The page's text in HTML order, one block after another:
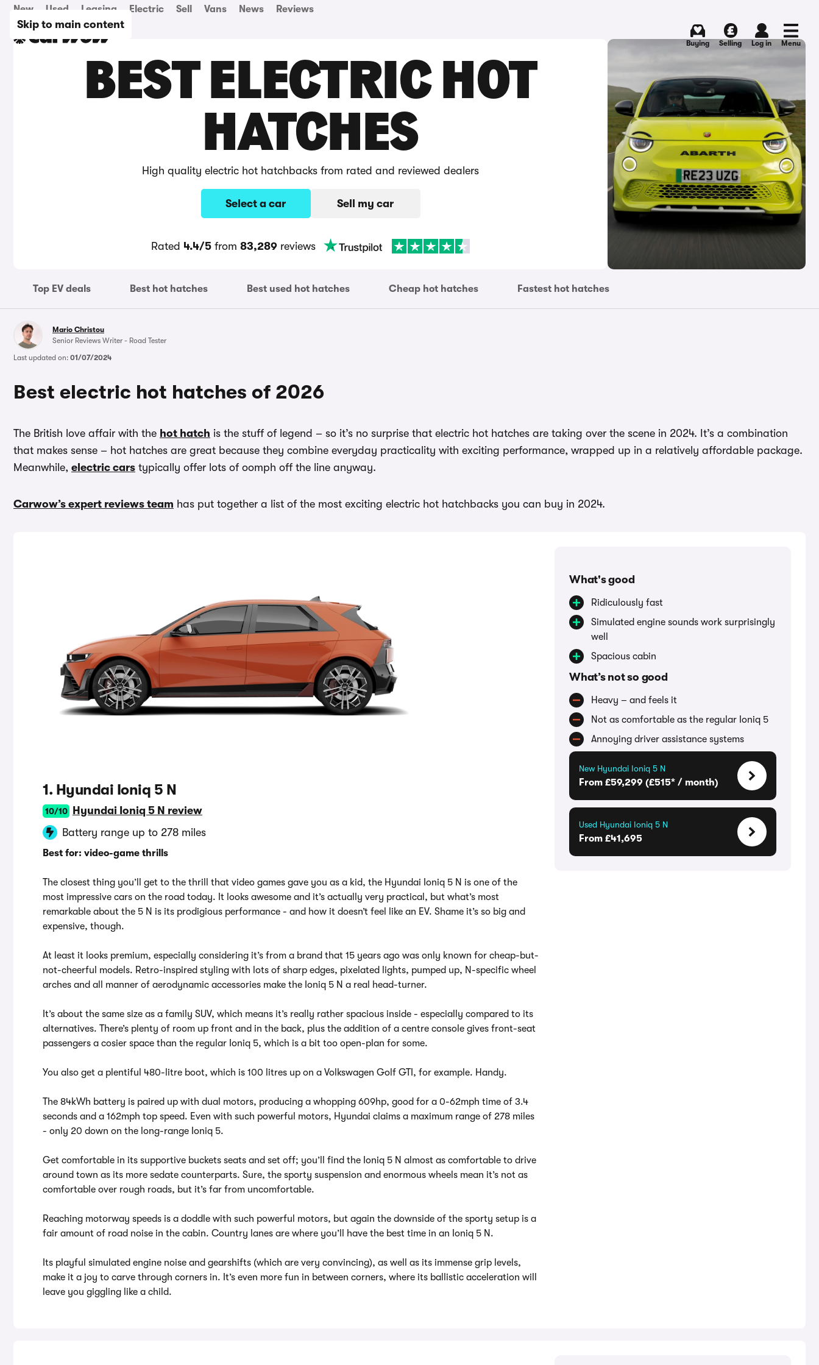
Skip to main content
New Used Leasing Electric Sell Vans News Reviews
Buying Selling Log in Menu
BEST ELECTRIC HOT
HATCHES
High quality electric hot hatchbacks from rated and reviewed dealers
Select a car Sell my car
Rated 4.4/5 from 83,289 reviews
Top EV deals Best hot hatches Best used hot hatches Cheap hot hatches Fastest hot hatches
Mario Christou
Senior Reviews Writer - Road Tester
Last updated on: 01/07/2024
Best electric hot hatches of 2026
The British love affair with the hot hatch is the stuff of legend – so it’s no surprise that electric hot hatches are taking over the scene in 2024. It’s a combination
that makes sense – hot hatches are great because they combine everyday practicality with exciting performance, wrapped up in a relatively affordable package.
Meanwhile, electric cars typically offer lots of oomph off the line anyway.
Carwow’s expert reviews team has put together a list of the most exciting electric hot hatchbacks you can buy in 2024.
1. Hyundai Ioniq 5 N
10/10
Hyundai Ioniq 5 N review
Battery range up to 278 miles
Best for: video-game thrills
The closest thing you’ll get to the thrill that video games gave you as a kid, the Hyundai Ioniq 5 N is one of the
most impressive cars on the road today. It looks awesome and it’s actually very practical, but what’s most
remarkable about the 5 N is its prodigious performance - and how it doesn’t feel like an EV. Shame it’s so big and
expensive, though.
At least it looks premium, especially considering it’s from a brand that 15 years ago was only known for cheap-but-
not-cheerful models. Retro-inspired styling with lots of sharp edges, pixelated lights, pumped up, N-specific wheel
arches and all manner of aerodynamic accessories make the Ioniq 5 N a real head-turner.
It’s about the same size as a family SUV, which means it’s really rather spacious inside - especially compared to its
alternatives. There’s plenty of room up front and in the back, plus the addition of a centre console gives front-seat
passengers a cosier space than the regular Ioniq 5, which is a bit too open-plan for some.
You also get a plentiful 480-litre boot, which is 100 litres up on a Volkswagen Golf GTI, for example. Handy.
The 84kWh battery is paired up with dual motors, producing a whopping 609hp, good for a 0-62mph time of 3.4
seconds and a 162mph top speed. Even with such powerful motors, Hyundai claims a maximum range of 278 miles
- only 20 down on the long-range Ioniq 5.
Get comfortable in its supportive buckets seats and set off; you’ll find the Ioniq 5 N almost as comfortable to drive
around town as its more sedate counterparts. Sure, the sporty suspension and enormous wheels mean it’s not as
comfortable over rough roads, but it’s far from uncomfortable.
Reaching motorway speeds is a doddle with such powerful motors, but again the downside of the sporty setup is a
fair amount of road noise in the cabin. Country lanes are where you’ll have the best time in an Ioniq 5 N.
Its playful simulated engine noise and gearshifts (which are very convincing), as well as its immense grip levels,
make it a joy to carve through corners in. It’s even more fun in between corners, where its ballistic acceleration will
leave you giggling like a child.
What's good
Ridiculously fast
Simulated engine sounds work surprisingly
well
Spacious cabin
What’s not so good
Heavy – and feels it
Not as comfortable as the regular Ioniq 5
Annoying driver assistance systems
New Hyundai Ioniq 5 N
From £59,299 (£515* / month)
Used Hyundai Ioniq 5 N
From £41,695